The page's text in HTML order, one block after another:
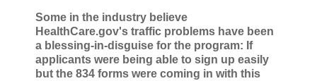
Some in the industry believe
HealthCare.gov's traffic problems have been
a blessing-in-disguise for the program: If
applicants were being able to sign up easily
but the 834 forms were coming in with this